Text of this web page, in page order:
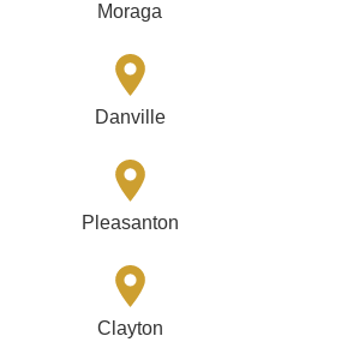
Moraga
Danville
Pleasanton
Clayton